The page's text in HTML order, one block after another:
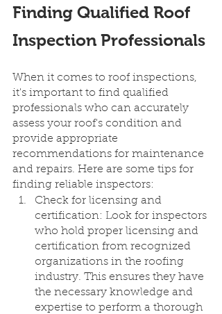
Finding Qualified Roof
Inspection Professionals
When it comes to roof inspections,
it's important to find qualified
professionals who can accurately
assess your roof's condition and
provide appropriate
recommendations for maintenance
and repairs. Here are some tips for
finding reliable inspectors:
Check for licensing and
certification: Look for inspectors
who hold proper licensing and
certification from recognized
organizations in the roofing
industry. This ensures they have
the necessary knowledge and
expertise to perform a thorough